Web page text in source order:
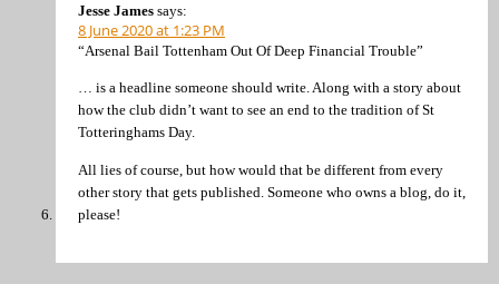
Jesse James says:
8 June 2020 at 1:23 PM
“Arsenal Bail Tottenham Out Of Deep Financial Trouble”
… is a headline someone should write. Along with a story about
how the club didn’t want to see an end to the tradition of St
Totteringhams Day.
All lies of course, but how would that be different from every
other story that gets published. Someone who owns a blog, do it,
please!